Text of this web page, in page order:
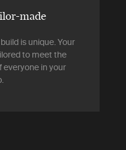
made
is unique. Your
to meet the
in your